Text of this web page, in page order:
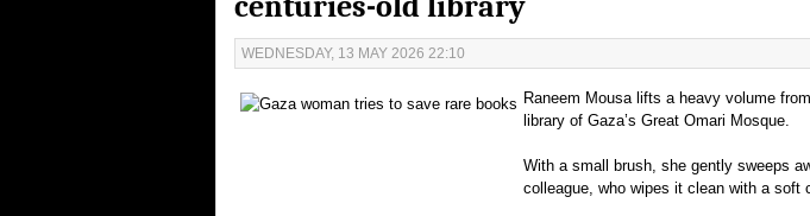
centuries-old library
WEDNESDAY, 13 MAY 2026 22:10
Raneem Mousa lifts a heavy volume
library of Gaza’s Great Omari Mosque.
With a small brush, she gently sweeps
colleague, who wipes it clean with a soft